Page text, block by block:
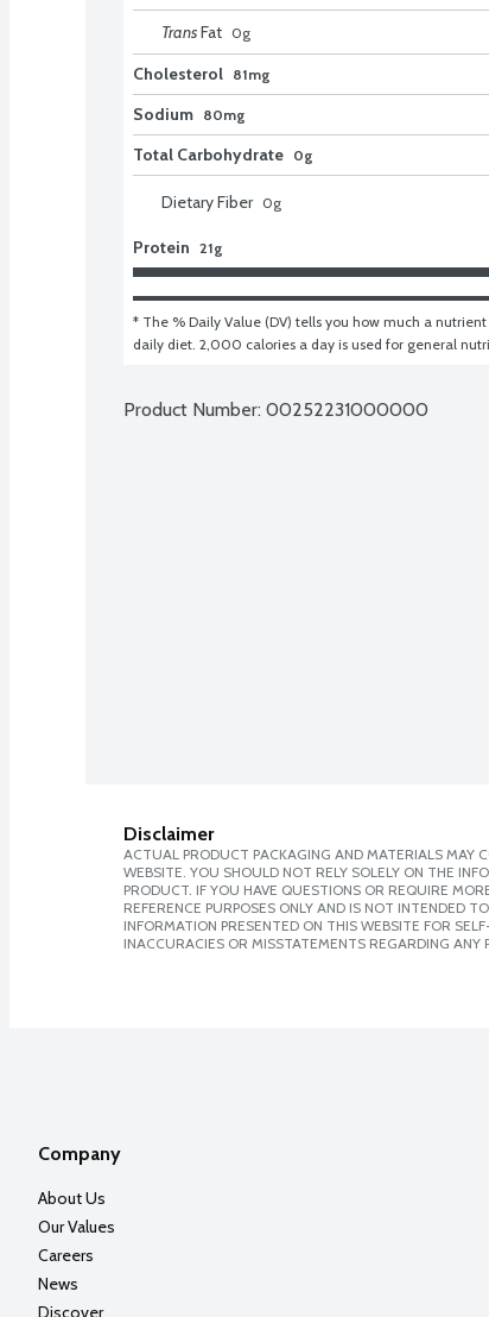
TransFat 0g
Cholesterol 81mg
Sodium 80mg
Total Carbohydrate 0g
Dietary Fiber 0g
Protein 21g
* The % Daily Value (DV) tells you how much a
daily diet. 2,000 calories a day is used for general
Product Number: 00252231000000
Disclaimer
ACTUAL PRODUCT PACKAGING AND MATERIALS MAY
WEBSITE. YOU SHOULD NOT RELY SOLELY ON THE
PRODUCT. IF YOU HAVE QUESTIONS OR REQUIRE
REFERENCE PURPOSES ONLY AND IS NOT INTENDED
INFORMATION PRESENTED ON THIS WEBSITE FOR
INACCURACIES OR MISSTATEMENTS REGARDING ANY
Company
About Us
Our Values
Careers
News
Discover